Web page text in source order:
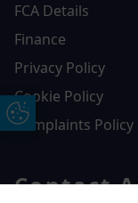
FCA Details
Finance
Privacy Policy
Cookie Policy
Complaints Policy
Contact